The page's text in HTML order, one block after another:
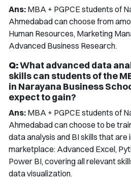
Ans: MBA + PGPCE students of
Ahmedabad can choose from
Human Resources, Marketing
Advanced Business Research.
Q:What advanced data
skills can students of the
in Narayana Business
expect to gain?
Ans: MBA + PGPCE students of
Ahmedabad can choose to be
data analysis and BI skills that are
marketplace: Advanced Excel,
Power BI, covering all relevant
data visualization.